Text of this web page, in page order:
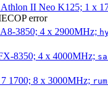
II Neo K125; 1 x
error
3850; 4 x 2900MHz;
8350; 4 x 4000MHz;
1700; 8 x 3000MHz;